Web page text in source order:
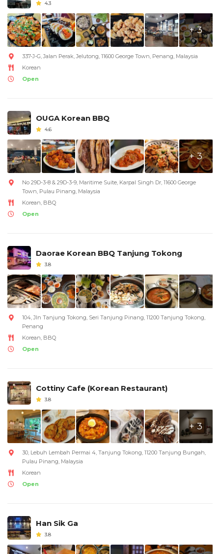
4.3
+ 3
337-J-G, Jalan Perak, Jelutong, 11600 George Town, Penang, Malaysia
Korean
Open
OUGA Korean BBQ
4.6
+ 3
No 29D-3-8 & 29D-3-9, Maritime Suite, Karpal Singh Dr, 11600 George
Town, Pulau Pinang, Malaysia
Korean, BBQ
Open
Daorae Korean BBQ Tanjung Tokong
3.8
+ 1
104, Jln Tanjung Tokong, Seri Tanjung Pinang, 11200 Tanjung Tokong,
Penang
Korean, BBQ
Open
Cottiny Cafe (Korean Restaurant)
3.8
+ 3
30, Lebuh Lembah Permai 4, Tanjung Tokong, 11200 Tanjung Bungah,
Pulau Pinang, Malaysia
Korean
Open
Han Sik Ga
3.8